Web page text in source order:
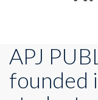
APJ
founded